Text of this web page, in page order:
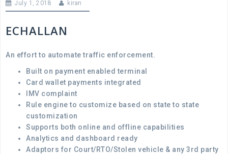
July 1, 2018 kiran
ECHALLAN
An effort to automate traffic enforcement.
Built on payment enabled terminal
Card wallet payments integrated
IMV complaint
Rule engine to customize based on state to state
customization
Supports both online and offline capabilities
Analytics and dashboard ready
Adaptors for Court/RTO/Stolen vehicle & any 3rd party